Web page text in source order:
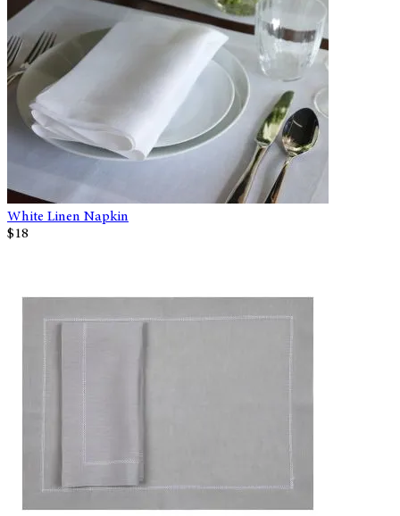
White Linen Napkin
$18